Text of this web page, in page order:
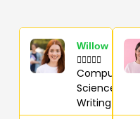
Willow

Computer
Science
Writing